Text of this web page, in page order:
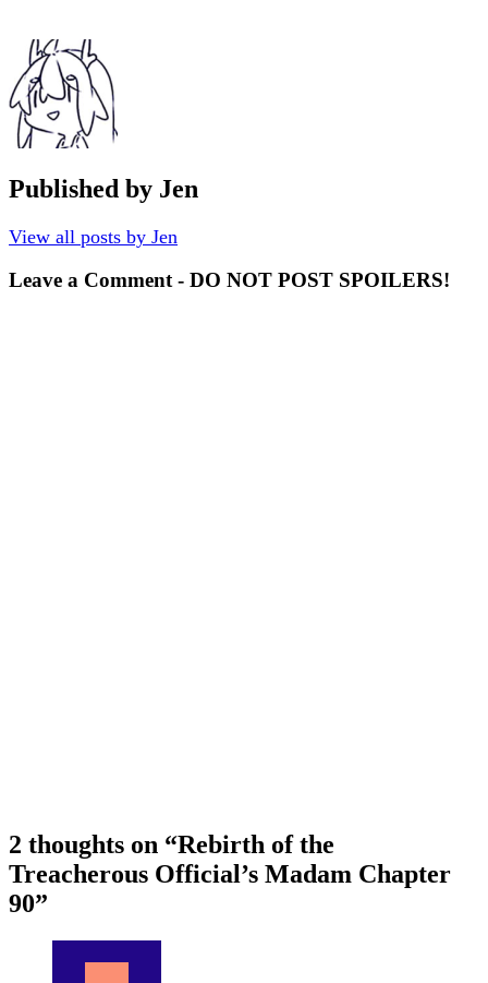
Published by Jen
View all posts by Jen
Leave a Comment - DO NOT POST SPOILERS!
2 thoughts on “Rebirth of the
Treacherous Official’s Madam Chapter
90”